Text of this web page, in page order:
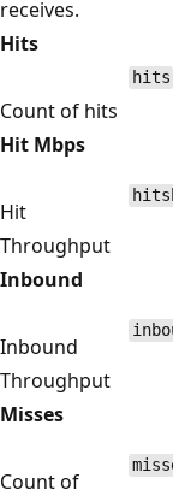
receives.
Hits
Count of hits
hits
Hit Mbps
Hit
Throughput
Inbound
Inbound
Throughput
Misses
Count of